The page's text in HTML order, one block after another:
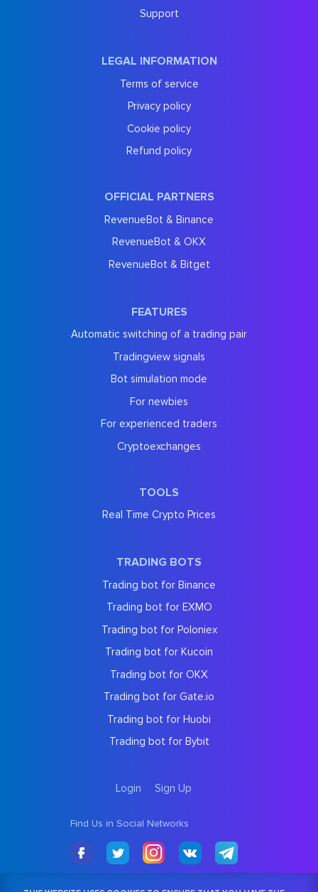
Support
LEGAL INFORMATION
Terms of service
Privacy policy
Cookie policy
Refund policy
OFFICIAL PARTNERS
RevenueBot & Binance
RevenueBot & OKX
RevenueBot & Bitget
FEATURES
Automatic switching of a trading pair
Tradingview signals
Bot simulation mode
For newbies
For experienced traders
Cryptoexchanges
TOOLS
Real Time Crypto Prices
TRADING BOTS
Trading bot for Binance
Trading bot for EXMO
Trading bot for Poloniex
Trading bot for Kucoin
Trading bot for OKX
Trading bot for Gate.io
Trading bot for Huobi
Trading bot for Bybit
Login Sign Up
Find Us in Social Networks